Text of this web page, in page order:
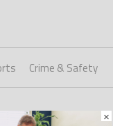
Crime & Safety
×